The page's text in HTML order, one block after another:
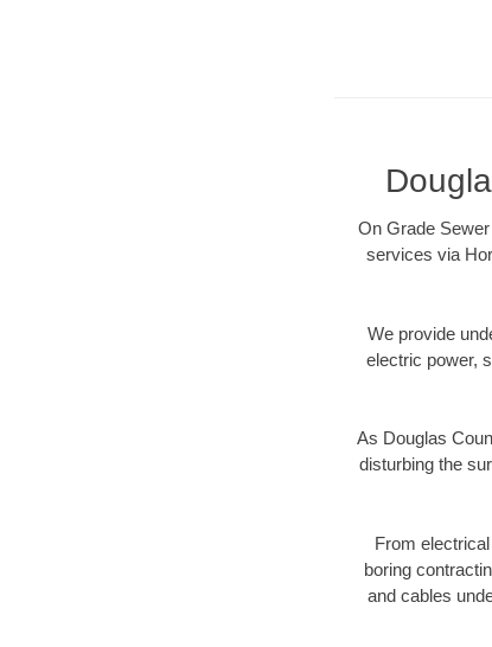
On Grade
services via
We provide
electric power,
As Douglas
disturbing the
From
boring
and cables